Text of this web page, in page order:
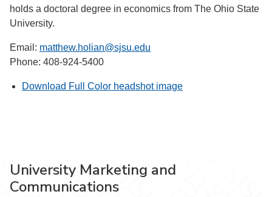
holds a doctoral degree in economics from The Ohio State
University.
Email: matthew.holian@sjsu.edu
Phone: 408-924-5400
Download Full Color headshot image
University Marketing and
Communications